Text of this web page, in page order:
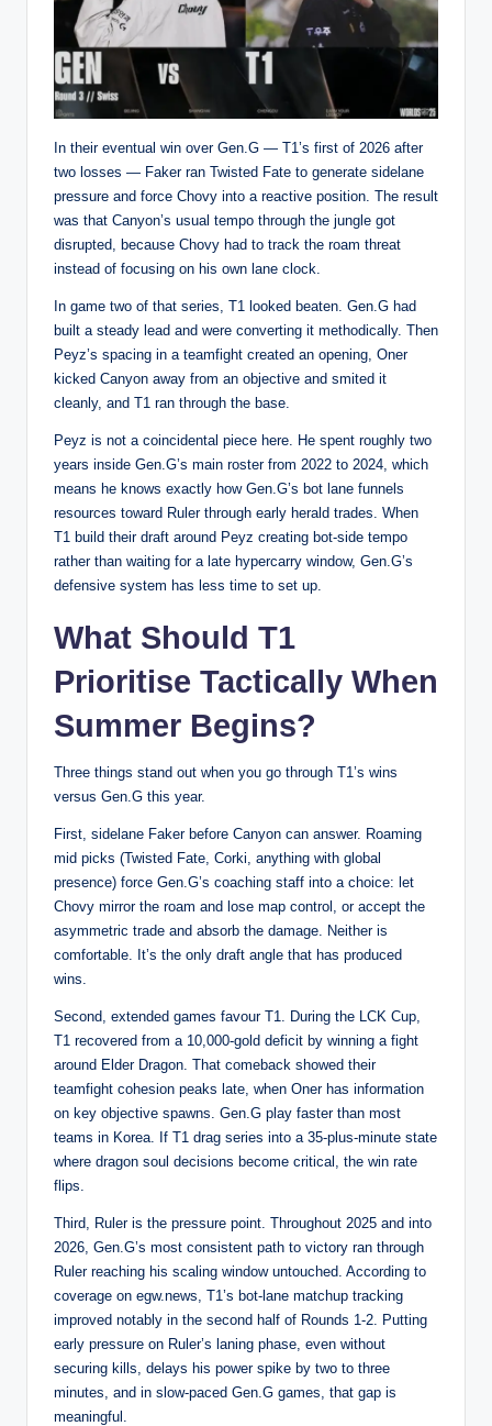
In their eventual win over Gen.G — T1’s first of 2026 after
two losses — Faker ran Twisted Fate to generate sidelane
pressure and force Chovy into a reactive position. The result
was that Canyon’s usual tempo through the jungle got
disrupted, because Chovy had to track the roam threat
instead of focusing on his own lane clock.
In game two of that series, T1 looked beaten. Gen.G had
built a steady lead and were converting it methodically. Then
Peyz’s spacing in a teamfight created an opening, Oner
kicked Canyon away from an objective and smited it
cleanly, and T1 ran through the base.
Peyz is not a coincidental piece here. He spent roughly two
years inside Gen.G’s main roster from 2022 to 2024, which
means he knows exactly how Gen.G’s bot lane funnels
resources toward Ruler through early herald trades. When
T1 build their draft around Peyz creating bot-side tempo
rather than waiting for a late hypercarry window, Gen.G’s
defensive system has less time to set up.
What Should T1
Prioritise Tactically When
Summer Begins?
Three things stand out when you go through T1’s wins
versus Gen.G this year.
First, sidelane Faker before Canyon can answer. Roaming
mid picks (Twisted Fate, Corki, anything with global
presence) force Gen.G’s coaching staff into a choice: let
Chovy mirror the roam and lose map control, or accept the
asymmetric trade and absorb the damage. Neither is
comfortable. It’s the only draft angle that has produced
wins.
Second, extended games favour T1. During the LCK Cup,
T1 recovered from a 10,000-gold deficit by winning a fight
around Elder Dragon. That comeback showed their
teamfight cohesion peaks late, when Oner has information
on key objective spawns. Gen.G play faster than most
teams in Korea. If T1 drag series into a 35-plus-minute state
where dragon soul decisions become critical, the win rate
flips.
Third, Ruler is the pressure point. Throughout 2025 and into
2026, Gen.G’s most consistent path to victory ran through
Ruler reaching his scaling window untouched. According to
coverage on egw.news , T1’s bot-lane matchup tracking
improved notably in the second half of Rounds 1-2. Putting
early pressure on Ruler’s laning phase, even without
securing kills, delays his power spike by two to three
minutes, and in slow-paced Gen.G games, that gap is
meaningful.